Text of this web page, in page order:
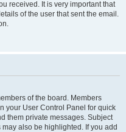
received. It is very important that
of the user that sent the email.
of the board. Members
your User Control Panel for quick
them private messages. Subject
also be highlighted. If you add